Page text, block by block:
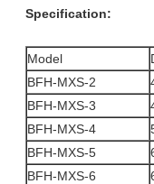
Specification:
Model
BFH-MXS-2
BFH-MXS-3
BFH-MXS-4
BFH-MXS-5
BFH-MXS-6